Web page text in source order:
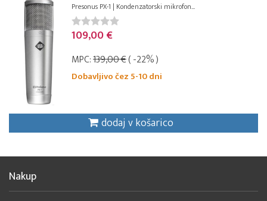
Presonus PX-1 | Kondenzatorski mikrofon...
109,00 €
MPC:139,00 €( -22% )
Dobavljivo čez 5-10 dni
dodaj v košarico
Nakup